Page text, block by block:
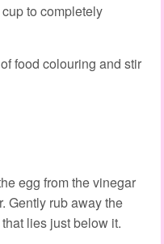
to completely
food colouring and stir
egg from the vinegar
Gently rub away the
lies just below it.